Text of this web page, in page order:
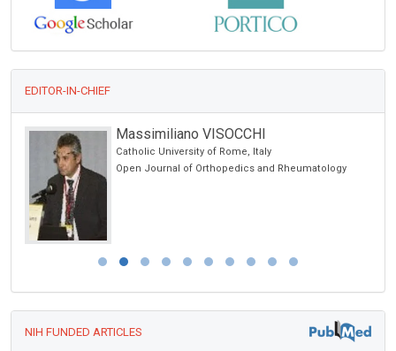
EDITOR-IN-CHIEF
Massimiliano VISOCCHI
Catholic University of Rome, Italy
Open Journal of Orthopedics and Rheumatology
NIH FUNDED ARTICLES